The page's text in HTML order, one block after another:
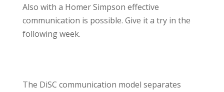
Also with a Homer Simpson effective
communication is possible. Give it a try in the
following week.
The DiSC communication model separates